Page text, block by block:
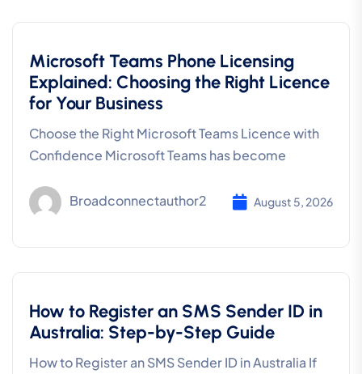
Microsoft Teams Phone Licensing
Explained: Choosing the Right Licence
for Your Business
Choose the Right Microsoft Teams Licence with
Confidence Microsoft Teams has become
Broadconnectauthor2 August 5, 2026
How to Register an SMS Sender ID in
Australia: Step-by-Step Guide
How to Register an SMS Sender ID in Australia If